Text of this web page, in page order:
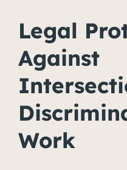
Legal
Against
Work